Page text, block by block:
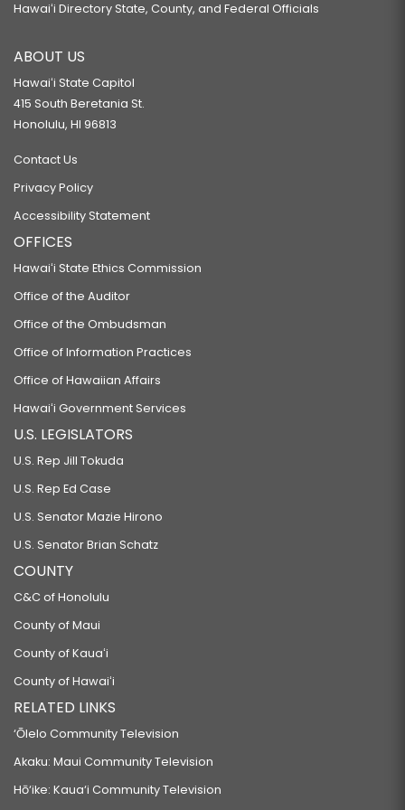
HB309 HD2
HB310 HD2 SD1
HB312
HB314 HD1
RELATING TO MANDATORY REPORTING.
HB432 HD1
RELATING TO THE EARNED INCOME TAX CREDIT.
HB472 HD1
RELATING TO TELEHEALTH.
HB473 HD2
RELATING TO TELEHEALTH.
HB474 HD2 SD2
RELATING TO THE HOSPITAL SUSTAINABILITY PROGRAM.
HB475
RELATING TO HEALTH.
HB476 HD3 SD1
RELATING TO TAXATION.
HB477 HD2 SD2
RELATING TO CANNABIS.
HB478
RELATING TO MEDICAL CARE FOR MINORS.
HB479
Hawaiʻi Directory State, County, and Federal Officials
ABOUT US
Hawaiʻi State Capitol
415 South Beretania St.
Honolulu, HI 96813
Contact Us
Privacy Policy
Accessibility Statement
OFFICES
Hawaiʻi State Ethics Commission
Office of the Auditor
Office of the Ombudsman
Office of Information Practices
Office of Hawaiian Affairs
Hawaiʻi Government Services
U.S. LEGISLATORS
U.S. Rep Jill Tokuda
U.S. Rep Ed Case
U.S. Senator Mazie Hirono
U.S. Senator Brian Schatz
COUNTY
C&C of Honolulu
County of Maui
County of Kauaʻi
County of Hawaiʻi
RELATED LINKS
‘Ōlelo Community Television
Akaku: Maui Community Television
Hō‘ike: Kaua‘i Community Television